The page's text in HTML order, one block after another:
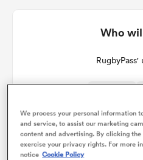
Who
RugbyPass'
36%
We process your personal information
and service, to assist our marketing
content and advertising. By clicking
exercise your privacy rights. For more
notice Cookie Policy